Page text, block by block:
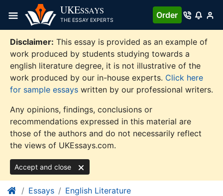
content
UKESSAYS
THE ESSAY EXPERTS
Order
Disclaimer: This essay is provided as an example of
work produced by students studying towards a
english literature degree, it is not illustrative of the
work produced by our in-house experts. Click here
for sample essays written by our professional writers.
Any opinions, findings, conclusions or
recommendations expressed in this material are
those of the authors and do not necessarily reflect
the views of UKEssays.com.
Accept and close
Essays English Literature